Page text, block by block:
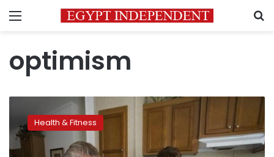
Menu
optimism
good
for
your
heart,
Health & Fitness